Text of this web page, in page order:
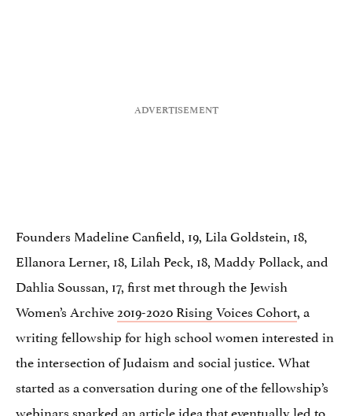
Founders Madeline Canfield, 19, Lila Goldstein, 18,
Ellanora Lerner, 18, Lilah Peck, 18, Maddy Pollack, and
Dahlia Soussan, 17, first met through the Jewish
Women’s Archive2019-2020 Rising Voices Cohort, a
writing fellowship for high school women interested in
the intersection of Judaism and social justice. What
started as a conversation during one of the fellowship’s
webinars sparked an article idea that eventually led to